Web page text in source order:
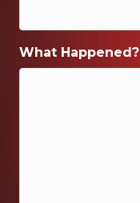
What Happened?